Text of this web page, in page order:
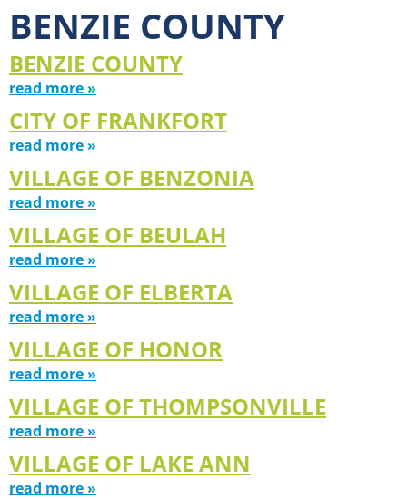
BENZIE COUNTY
BENZIE COUNTY
read more »
CITY OF FRANKFORT
read more »
VILLAGE OF BENZONIA
read more »
VILLAGE OF BEULAH
read more »
VILLAGE OF ELBERTA
read more »
VILLAGE OF HONOR
read more »
VILLAGE OF THOMPSONVILLE
read more »
VILLAGE OF LAKE ANN
read more »